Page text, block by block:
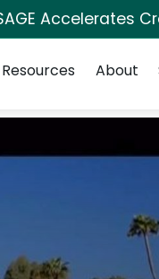
Accelerates
Resources About